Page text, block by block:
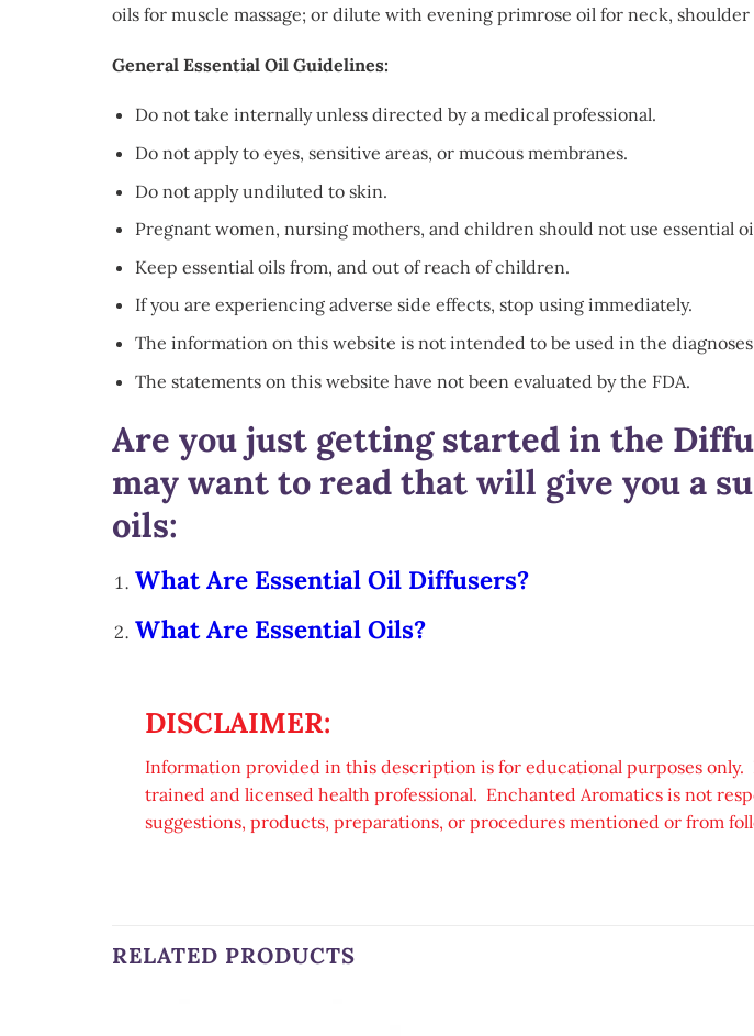
oils for muscle massage; or dilute with evening primrose oil for neck,
General Essential Oil Guidelines:
Do not take internally unless directed by a medical professional.
Do not apply to eyes, sensitive areas, or mucous membranes.
Do not apply undiluted to skin.
Pregnant women, nursing mothers, and children should not use essential
Keep essential oils from, and out of reach of children.
If you are experiencing adverse side effects, stop using immediately.
The information on this website is not intended to be used in the
The statements on this website have not been evaluated by the FDA.
Are you just getting started in the
may want to read that will give you a
oils:
What Are Essential Oil Diffusers?
What Are Essential Oils?
DISCLAIMER:
Information provided in this description is for educational purposes only.
trained and licensed health professional. Enchanted Aromatics is not
suggestions, products, preparations, or procedures mentioned or from
RELATED PRODUCTS